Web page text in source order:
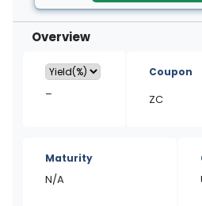
Overview
–
Coupon
ZC
Maturity
N/A